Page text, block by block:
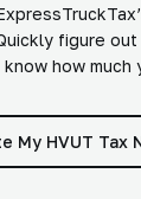
figure
how much
My HVUT Tax